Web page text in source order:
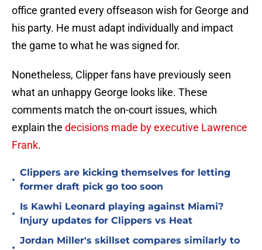
office granted every offseason wish for George and
his party. He must adapt individually and impact
the game to what he was signed for.
Nonetheless, Clipper fans have previously seen
what an unhappy George looks like. These
comments match the on-court issues, which
explain the decisions made by executive Lawrence
Frank.
•
Clippers are kicking themselves for letting
former draft pick go too soon
•
Is Kawhi Leonard playing against Miami?
Injury updates for Clippers vs Heat
Jordan Miller's skillset compares similarly to